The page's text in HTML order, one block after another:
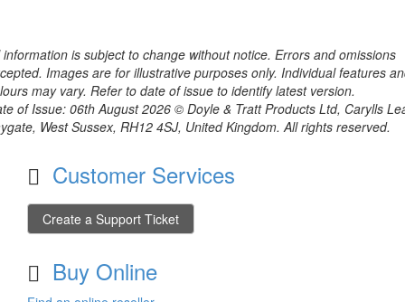
information is subject to change without notice. Errors and omissions
Images are for illustrative purposes only. Individual features
may vary. Refer to date of issue to identify latest version.
of Issue: 06th August 2026 © Doyle & Tratt Products Ltd, Carylls
West Sussex, RH12 4SJ, United Kingdom. All rights reserved.
Customer Services
Create a Support Ticket
Buy Online